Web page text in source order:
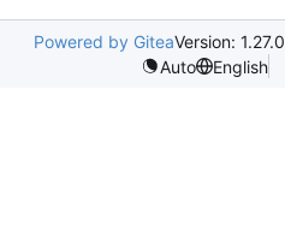
Powered by GiteaVersion: 1.27.0
Auto
English